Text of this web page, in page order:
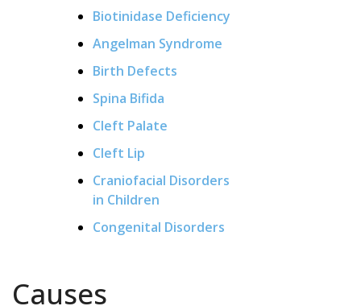
Biotinidase Deficiency
Angelman Syndrome
Birth Defects
Spina Bifida
Cleft Palate
Cleft Lip
Craniofacial Disorders
in Children
Congenital Disorders
Causes